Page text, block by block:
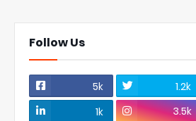
Follow Us
5k 1.2k
1k
3.5k